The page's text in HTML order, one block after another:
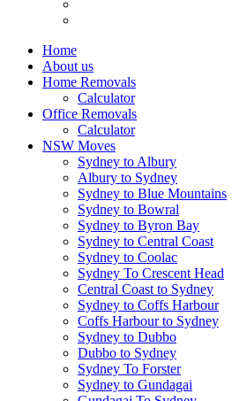
Home
About us
Home Removals
Calculator
Office Removals
Calculator
NSW Moves
Sydney to Albury
Albury to Sydney
Sydney to Blue Mountains
Sydney to Bowral
Sydney to Byron Bay
Sydney to Central Coast
Sydney to Coolac
Sydney To Crescent Head
Central Coast to Sydney
Sydney to Coffs Harbour
Coffs Harbour to Sydney
Sydney to Dubbo
Dubbo to Sydney
Sydney To Forster
Sydney to Gundagai